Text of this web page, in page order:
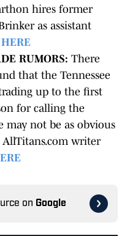
hires former
as assistant
RUMORS: There
that the Tennessee
up to the first
for calling the
may not be as obvious
AllTitans.com writer
on Google